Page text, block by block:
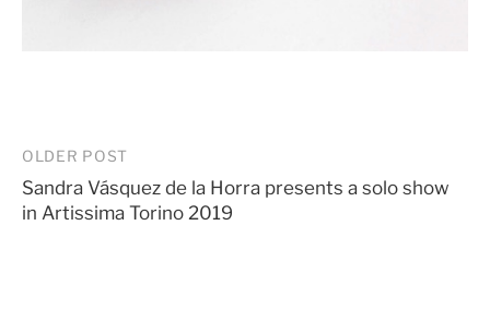
Post
navigation
OLDER POST
Sandra Vásquez de la Horra presents a solo show
in Artissima Torino 2019